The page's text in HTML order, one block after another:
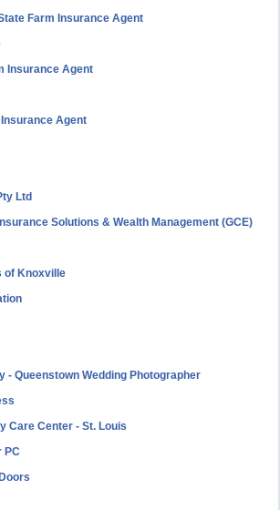
Farm Insurance Agent
Insurance Agent
Agent
Ltd
Solutions & Wealth Management (GCE)
of Knoxville
- Queenstown Wedding Photographer
Care Center - St. Louis
PC